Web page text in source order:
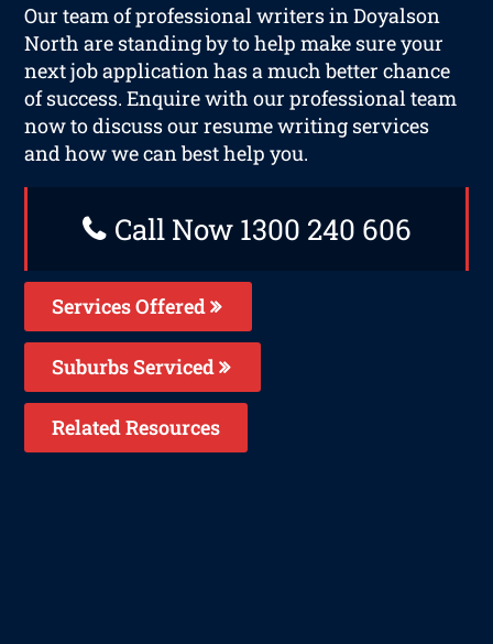
Our team of professional writers in Doyalson
North are standing by to help make sure your
next job application has a much better chance
of success. Enquire with our professional team
now to discuss our resume writing services
and how we can best help you.
Call Now 1300 240 606
Services Offered
Suburbs Serviced
Related Resources